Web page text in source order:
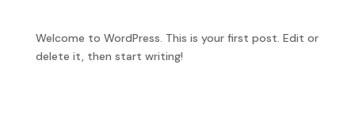
Welcome to WordPress. This is your first post. Edit or
delete it, then start writing!